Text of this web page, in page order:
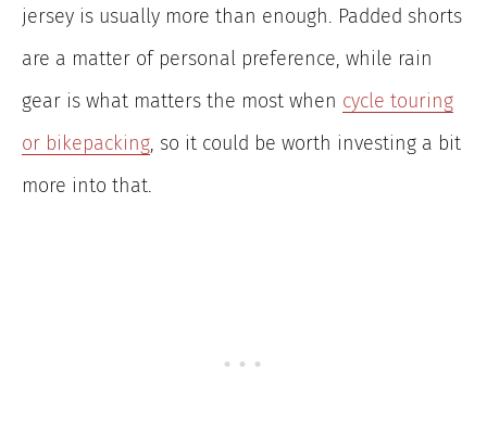
jersey is usually more than enough. Padded shorts
are a matter of personal preference, while rain
gear is what matters the most when cycle touring
or bikepacking, so it could be worth investing a bit
more into that.